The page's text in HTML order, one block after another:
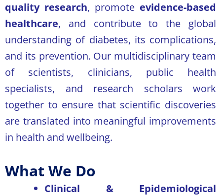
quality research, promote evidence-based
healthcare, and contribute to the global
understanding of diabetes, its complications,
and its prevention. Our multidisciplinary team
of scientists, clinicians, public health
specialists, and research scholars work
together to ensure that scientific discoveries
are translated into meaningful improvements
in health and wellbeing.
What We Do
Clinical & Epidemiological